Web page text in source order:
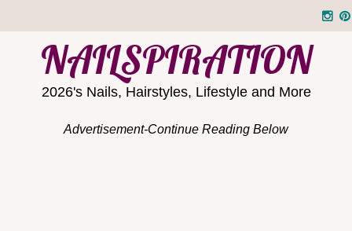
NAILSPIRATION
2026's Nails, Hairstyles, Lifestyle and More
Advertisement-Continue Reading Below